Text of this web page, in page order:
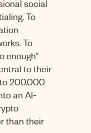
social
To
To
enough"
to their
to 200,000
an AI-
than their